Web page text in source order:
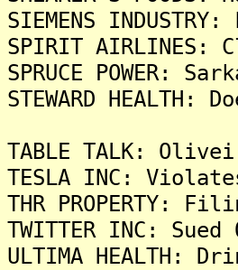
SIEMENS
SPIRIT
SPRUCE
STEWARD
TABLE TALK:
TESLA INC:
THR
TWITTER INC:
ULTIMA HEALTH: